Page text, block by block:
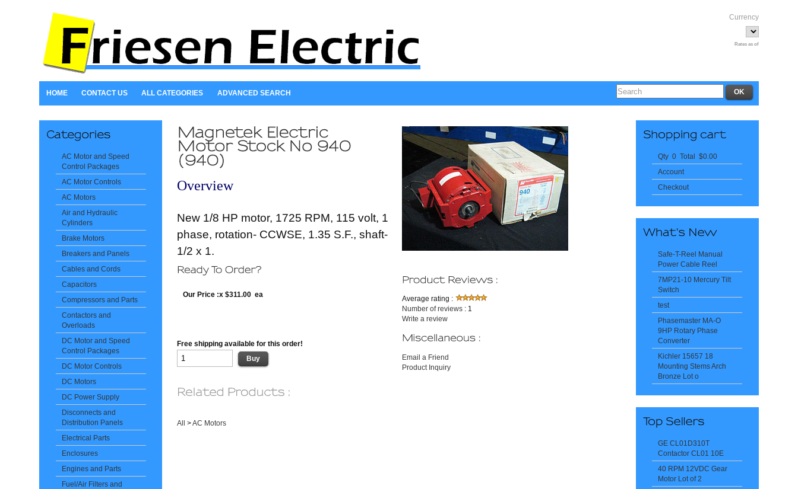
Currency
Rates as of
HOME CONTACT US ALL CATEGORIES ADVANCED SEARCH
AC Motor and Speed
Control Packages
AC Motor Controls
AC Motors
Air and Hydraulic
Cylinders
Brake Motors
Breakers and Panels
Cables and Cords
Capacitors
Compressors and Parts
Contactors and
Overloads
DC Motor and Speed
Control Packages
DC Motor Controls
DC Motors
DC Power Supply
Disconnects and
Distribution Panels
Electrical Parts
Enclosures
Engines and Parts
Fuel/Air Filters and
Overview
New 1/8 HP motor, 1725 RPM, 115 volt, 1
phase, rotation- CCWSE, 1.35 S.F., shaft-
1/2 x 1.
Our Price :x $311.00 ea
Free shipping available for this order!
Average rating :
Number of reviews: 1
Write a review
Email a Friend
Product Inquiry
All >AC Motors
Qty 0 Total $0.00
Account
Checkout
Safe-T-Reel Manual
Power Cable Reel
7MP21-10 Mercury Tilt
Switch
test
Phasemaster MA-O
9HP Rotary Phase
Converter
Kichler 15657 18
Mounting Stems Arch
Bronze Lot o
GE CL01D310T
Contactor CL01 10E
40 RPM 12VDC Gear
Motor Lot of 2